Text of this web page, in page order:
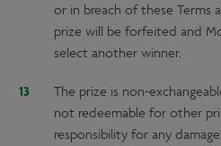
or in breach of these Terms
prize will be forfeited and
select another winner.
The prize is non-
not redeemable for other
responsibility for any